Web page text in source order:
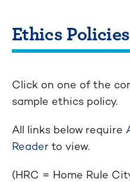
Ethics Policies
Click on one of the
sample ethics policy.
All links below require
Reader to view.
(HRC = Home Rule